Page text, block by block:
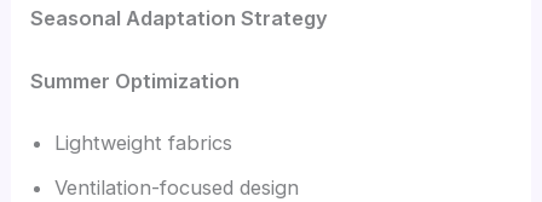
Seasonal Adaptation Strategy
Summer Optimization
Lightweight fabrics
Ventilation-focused design